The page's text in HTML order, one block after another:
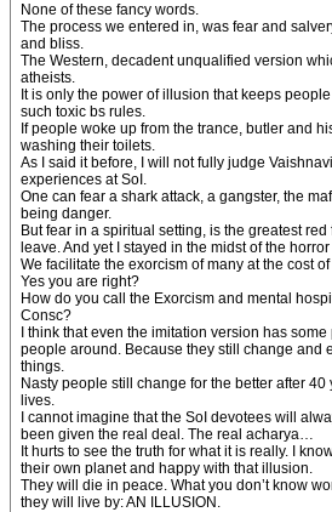
None of these fancy words.
The process we entered in, was fear and
and bliss.
The Western, decadent unqualified version
atheists.
It is only the power of illusion that keeps
such toxic bs rules.
If people woke up from the trance, butler and
washing their toilets.
As I said it before, I will not fully judge
experiences at SoI.
One can fear a shark attack, a gangster, the
being danger.
But fear in a spiritual setting, is the greatest
leave. And yet I stayed in the midst of the
We facilitate the exorcism of many at the cost
Yes you are right?
How do you call the Exorcism and mental
Consc?
I think that even the imitation version has
people around. Because they still change and
things.
Nasty people still change for the better after
lives.
I cannot imagine that the SoI devotees will
been given the real deal. The real acharya…
It hurts to see the truth for what it is really. I
their own planet and happy with that illusion.
They will die in peace. What you don’t know
they will live by: AN ILLUSION.